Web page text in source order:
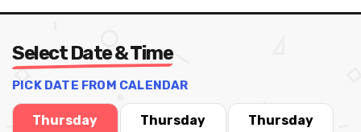
Select Date & Time
PICK DATE FROM CALENDAR
Thursday
Thursday
Thursday